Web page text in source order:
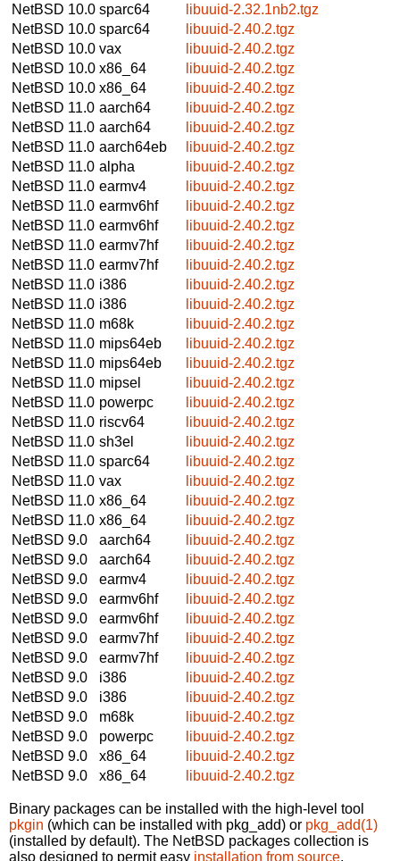
NetBSD 10.0 sparc64
libuuid-2.32.1nb2.tgz
NetBSD 10.0 sparc64
libuuid-2.40.2.tgz
NetBSD 10.0 vax
libuuid-2.40.2.tgz
NetBSD 10.0 x86_64
libuuid-2.40.2.tgz
NetBSD 10.0 x86_64
libuuid-2.40.2.tgz
NetBSD 11.0 aarch64
libuuid-2.40.2.tgz
NetBSD 11.0 aarch64
libuuid-2.40.2.tgz
NetBSD 11.0 aarch64eb
libuuid-2.40.2.tgz
NetBSD 11.0 alpha
libuuid-2.40.2.tgz
NetBSD 11.0 earmv4
libuuid-2.40.2.tgz
NetBSD 11.0 earmv6hf
libuuid-2.40.2.tgz
NetBSD 11.0 earmv6hf
libuuid-2.40.2.tgz
NetBSD 11.0 earmv7hf
libuuid-2.40.2.tgz
NetBSD 11.0 earmv7hf
libuuid-2.40.2.tgz
NetBSD 11.0 i386
libuuid-2.40.2.tgz
NetBSD 11.0 i386
libuuid-2.40.2.tgz
NetBSD 11.0 m68k
libuuid-2.40.2.tgz
NetBSD 11.0 mips64eb
libuuid-2.40.2.tgz
NetBSD 11.0 mips64eb
libuuid-2.40.2.tgz
NetBSD 11.0 mipsel
libuuid-2.40.2.tgz
NetBSD 11.0 powerpc
libuuid-2.40.2.tgz
NetBSD 11.0 riscv64
libuuid-2.40.2.tgz
NetBSD 11.0 sh3el
libuuid-2.40.2.tgz
NetBSD 11.0 sparc64
libuuid-2.40.2.tgz
NetBSD 11.0 vax
libuuid-2.40.2.tgz
NetBSD 11.0 x86_64
libuuid-2.40.2.tgz
NetBSD 11.0 x86_64
libuuid-2.40.2.tgz
NetBSD 9.0
aarch64
libuuid-2.40.2.tgz
NetBSD 9.0
aarch64
libuuid-2.40.2.tgz
NetBSD 9.0
earmv4
libuuid-2.40.2.tgz
NetBSD 9.0
earmv6hf
libuuid-2.40.2.tgz
NetBSD 9.0
earmv6hf
libuuid-2.40.2.tgz
NetBSD 9.0
earmv7hf
libuuid-2.40.2.tgz
NetBSD 9.0
earmv7hf
libuuid-2.40.2.tgz
NetBSD 9.0
i386
libuuid-2.40.2.tgz
NetBSD 9.0
i386
libuuid-2.40.2.tgz
NetBSD 9.0
m68k
libuuid-2.40.2.tgz
NetBSD 9.0
powerpc
libuuid-2.40.2.tgz
NetBSD 9.0
x86_64
libuuid-2.40.2.tgz
NetBSD 9.0
x86_64 libuuid-2.40.2.tgz
Binary packages can be installed with the high-level tool
pkgin (which can be installed with pkg_add) or pkg_add(1)
(installed by default). The NetBSD packages collection is
also designed to permit easy installation from source.